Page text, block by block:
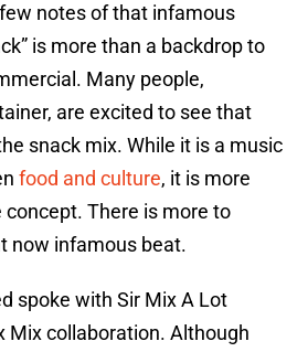
notes of that infamous
is more than a backdrop to
Many people,
are excited to see that
snack mix. While it is a music
food and culture, it is more
There is more to
now infamous beat.
spoke with Sir Mix A Lot
Mix collaboration. Although